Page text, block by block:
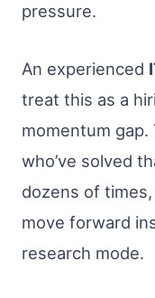
pressure.
An experienced
treat this as a
momentum
who’ve solved
dozens of
move forward
research mode.